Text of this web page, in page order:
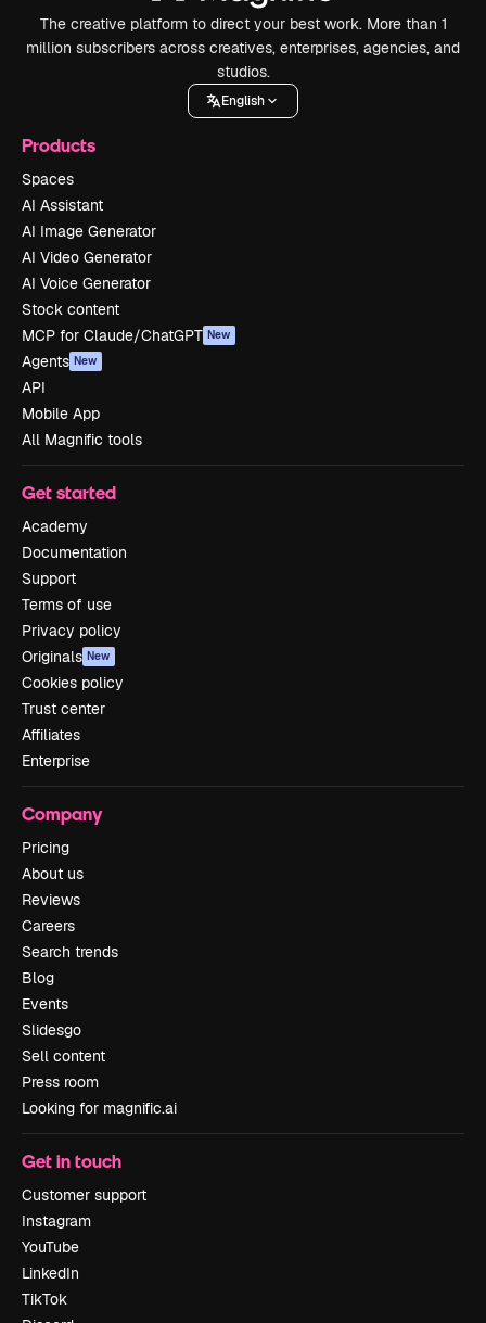
The creative platform to direct your best work. More than 1
million subscribers across creatives, enterprises, agencies, and
studios.
English
Products
Spaces
AI Assistant
AI Image Generator
AI Video Generator
AI Voice Generator
Stock content
MCP for Claude/ChatGPT New
Agents New
API
Mobile App
All Magnific tools
Get started
Academy
Documentation
Support
Terms of use
Privacy policy
Originals New
Cookies policy
Trust center
Affiliates
Enterprise
Company
Pricing
About us
Reviews
Careers
Search trends
Blog
Events
Slidesgo
Sell content
Press room
Looking for magnific.ai
Get in touch
Customer support
Instagram
YouTube
LinkedIn
TikTok